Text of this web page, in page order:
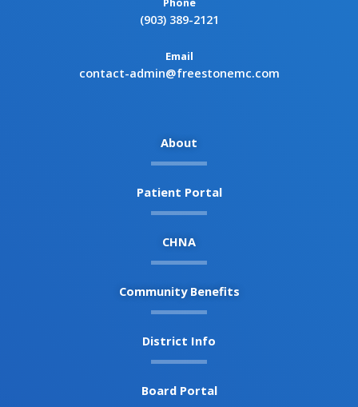
(903) 389-2121
Email
contact-admin@freestonemc.com
About
Patient Portal
CHNA
Community Benefits
District Info
Board Portal